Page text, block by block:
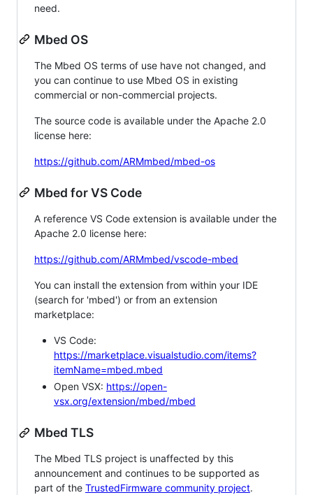
need.
Mbed OS
The Mbed OS terms of use have not changed, and
you can continue to use Mbed OS in existing
commercial or non-commercial projects.
The source code is available under the Apache 2.0
license here:
https://github.com/ARMmbed/mbed-os
Mbed for VS Code
A reference VS Code extension is available under the
Apache 2.0 license here:
https://github.com/ARMmbed/vscode-mbed
You can install the extension from within your IDE
(search for 'mbed') or from an extension
marketplace:
VS Code:
https://marketplace.visualstudio.com/items?
itemName=mbed.mbed
Open VSX: https://open-
vsx.org/extension/mbed/mbed
Mbed TLS
The Mbed TLS project is unaffected by this
announcement and continues to be supported as
part of the TrustedFirmware community project.